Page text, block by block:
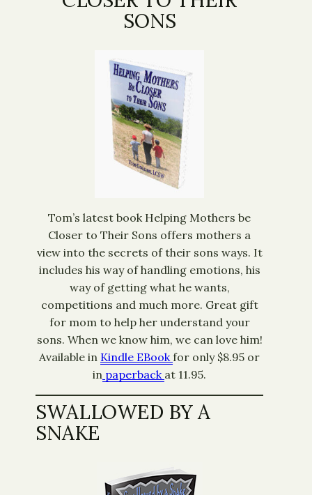
SONS
Tom’s latest book Helping Mothers be
Closer to Their Sons offers mothers a
view into the secrets of their sons ways. It
includes his way of handling emotions, his
way of getting what he wants,
competitions and much more. Great gift
for mom to help her understand your
sons. When we know him, we can love him!
Available in Kindle EBookfor only $8.95 or
in paperback at 11.95.
SWALLOWED BY A
SNAKE